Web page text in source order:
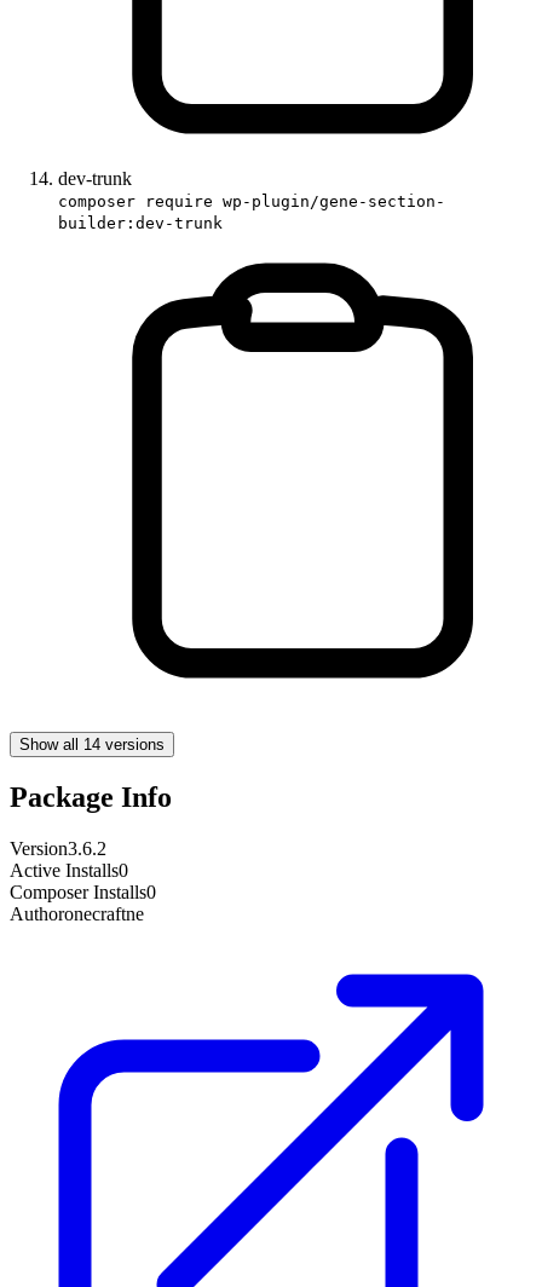
dev-trunk
composer require wp-plugin/gene-section-
builder:dev-trunk
Show all 14 versions
Package Info
Version3.6.2
Active Installs0
Composer Installs0
Authoronecraftne